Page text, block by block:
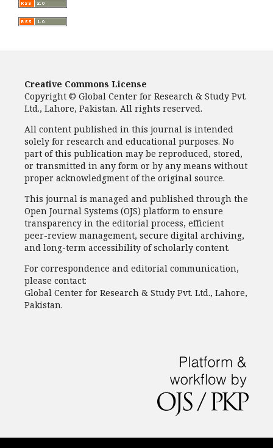
Creative Commons License
Copyright © Global Center for Research & Study Pvt.
Ltd., Lahore, Pakistan. All rights reserved.
All content published in this journal is intended
solely for research and educational purposes. No
part of this publication may be reproduced, stored,
or transmitted in any form or by any means without
proper acknowledgment of the original source.
This journal is managed and published through the
Open Journal Systems (OJS) platform to ensure
transparency in the editorial process, efficient
peer-review management, secure digital archiving,
and long-term accessibility of scholarly content.
For correspondence and editorial communication,
please contact:
Global Center for Research & Study Pvt. Ltd., Lahore,
Pakistan.